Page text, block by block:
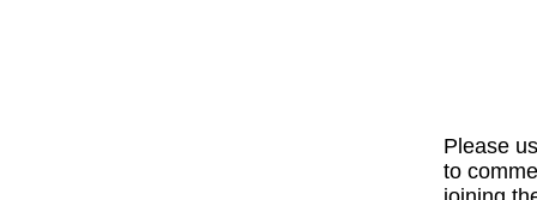
Please
to